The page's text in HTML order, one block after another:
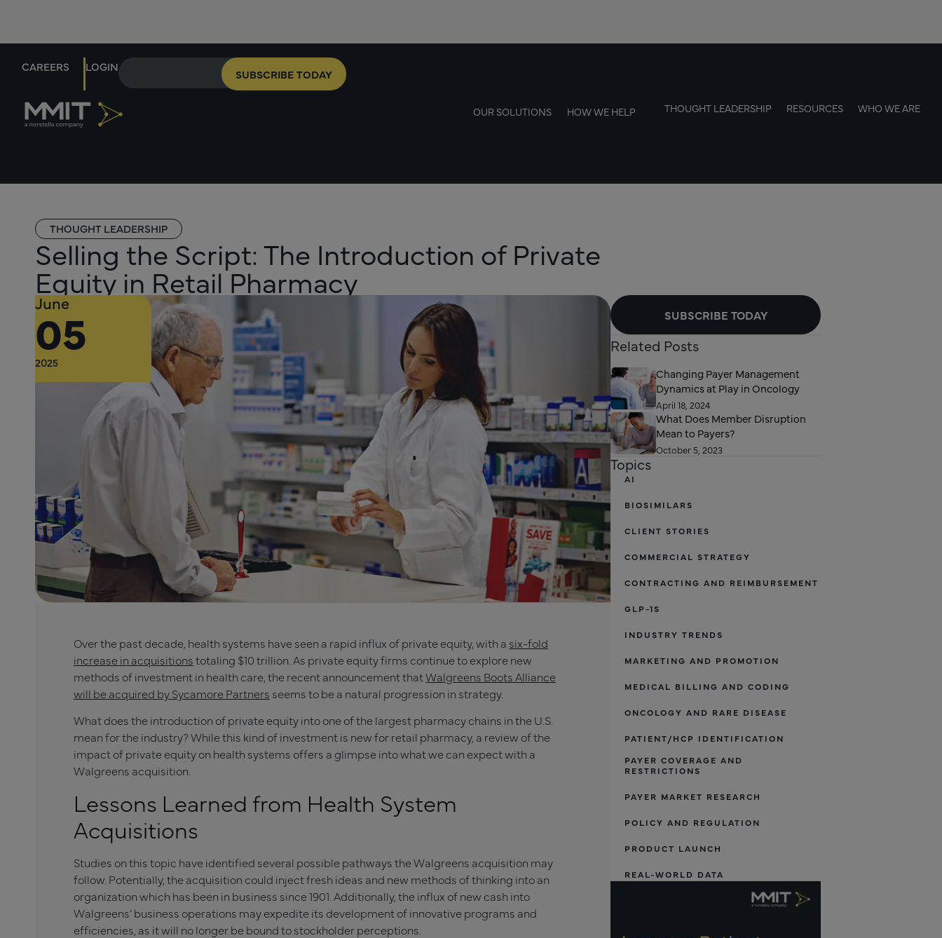
CAREERS LOGIN
SUBSCRIBE TODAY
OUR SOLUTIONS HOW WE HELP THOUGHT LEADERSHIP RESOURCES WHO WE ARE
THOUGHT LEADERSHIP
Selling the Script: The Introduction of Private
Equity in Retail Pharmacy
June
05
2025
Over the past decade, health systems have seen a rapid influx of private equity, with a six-fold
increase in acquisitionstotaling $10 trillion. As private equity firms continue to explore new
methods of investment in health care, the recent announcement thatWalgreens Boots Alliance
will be acquired by Sycamore Partners seems to be a natural progression in strategy.
What does the introduction of private equity into one of the largest pharmacy chains in the U.S.
mean for the industry? While this kind of investment is new for retail pharmacy, a review of the
impact of private equity on health systems offers a glimpse into what we can expect with a
Walgreens acquisition.
Lessons Learned from Health System
Acquisitions
Studies on this topic have identified several possible pathways the Walgreens acquisition may
follow. Potentially, the acquisition could inject fresh ideas and new methods of thinking into an
organization which has been in business since 1901. Additionally, the influx of new cash into
Walgreens’ business operations may expedite its development of innovative programs and
efficiencies, as it will no longer be bound to stockholder perceptions.
SUBSCRIBE TODAY
Related Posts
Changing Payer Management
Dynamics at Play in Oncology
April 18, 2024
What Does Member Disruption
Mean to Payers?
October 5, 2023
Topics
AI
BIOSIMILARS
CLIENT STORIES
COMMERCIAL STRATEGY
CONTRACTING AND REIMBURSEMENT
GLP-1S
INDUSTRY TRENDS
MARKETING AND PROMOTION
MEDICAL BILLING AND CODING
ONCOLOGY AND RARE DISEASE
PATIENT/HCP IDENTIFICATION
PAYER COVERAGE AND
RESTRICTIONS
PAYER MARKET RESEARCH
POLICY AND REGULATION
PRODUCT LAUNCH
REAL-WORLD DATA